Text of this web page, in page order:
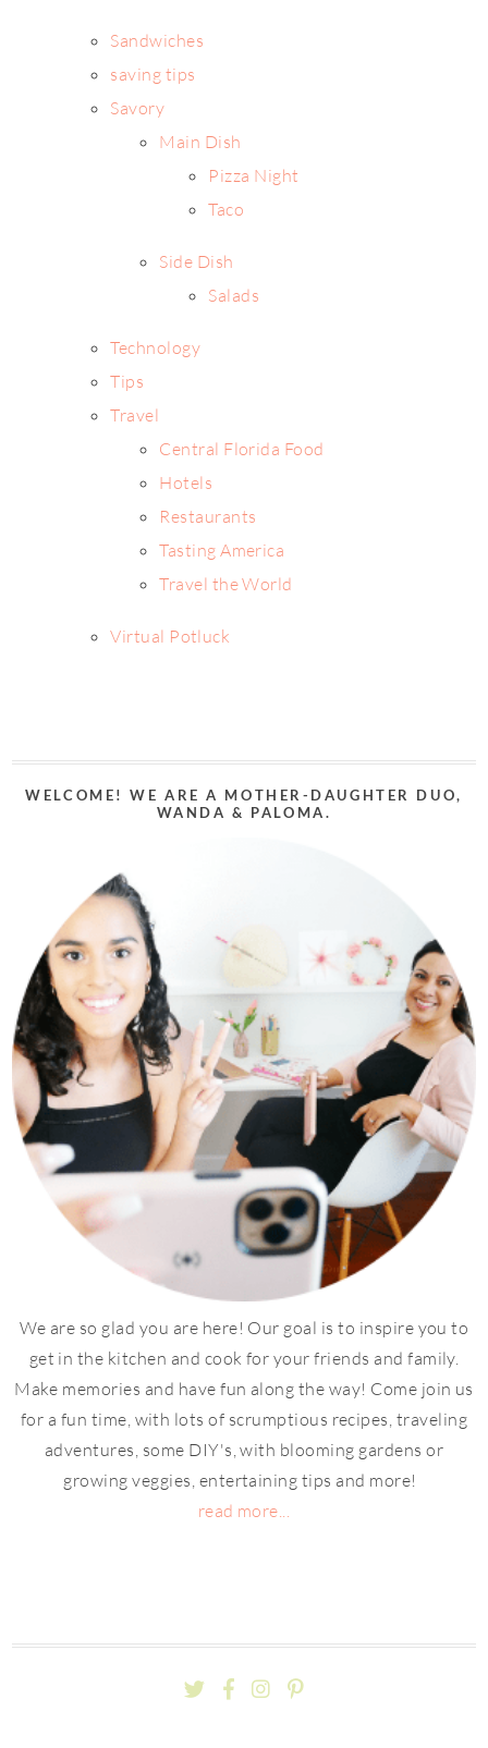
Sandwiches
saving tips
Savory
Main Dish
Pizza Night
Taco
Side Dish
Salads
Technology
Tips
Travel
Central Florida Food
Hotels
Restaurants
Tasting America
Travel the World
Virtual Potluck
WELCOME! WE ARE A MOTHER-DAUGHTER DUO,
WANDA & PALOMA.
We are so glad you are here! Our goal is to inspire you to
get in the kitchen and cook for your friends and family.
Make memories and have fun along the way! Come join us
for a fun time, with lots of scrumptious recipes, traveling
adventures, some DIY's, with blooming gardens or
growing veggies, entertaining tips and more!
read more...